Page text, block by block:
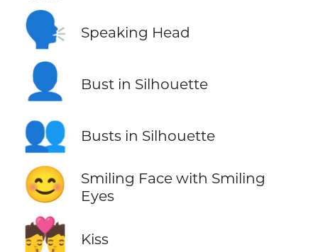
🗣️ Speaking Head
👤 Bust in Silhouette
👥 Busts in Silhouette
😊
Smiling Face with Smiling
Eyes
💏 Kiss